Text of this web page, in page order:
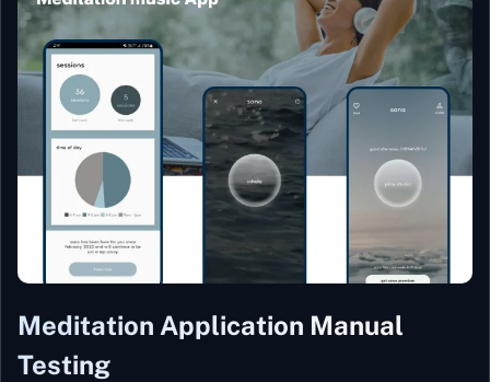
Meditation Application Manual
Testing